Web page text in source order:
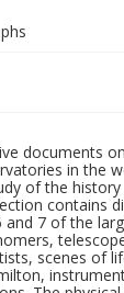
documents
in the
of the
contains
7 of the
scenes of